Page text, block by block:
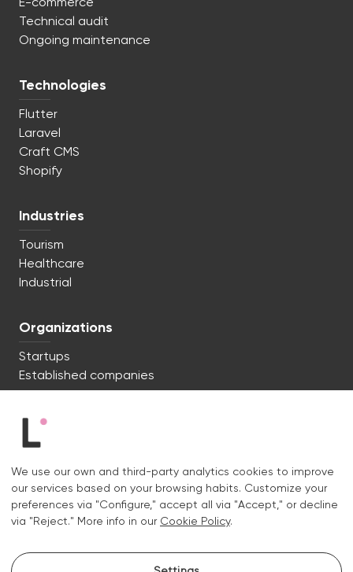
We're ready to start. Say hi!
+34 722 670 621
hello@liquid.cat
E-commerce
Technical audit
Ongoing maintenance
Technologies
Flutter
Laravel
Craft CMS
Shopify
Industries
Tourism
Healthcare
Industrial
Organizations
Startups
Established companies
We use our own and third-party analytics cookies to improve
our services based on your browsing habits. Customize your
preferences via "Configure," accept all via "Accept," or decline
via "Reject." More info in our Cookie Policy.